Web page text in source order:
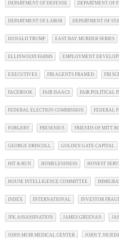
DEPARTMENT OF DEFENSE DEPARTMENT OF
DEPARTMENT OF LABOR DEPARTMENT OF
DONALD TRUMP EAST BAY MURDER SERIES
ELLINWOOD FARMS EMPLOYMENT
EXECUTIVES FBI AGENTS FRAMED FBI
FACEBOOK FAIR ISAACS FAIR POLITICAL
FEDERAL ELECTION COMMISSION FEDERAL
FORGERY FRESENIUS FRIENDS OF MITT
GEORGE DRISCOLL GOLDEN GATE CAPITAL
HIT & RUN HOMELESSNESS HONEST
HOUSE INTELLIGENCE COMMITTEE
INDEX INTERNATIONAL INVESTOR
JFK ASSASSINATION JAMES GREENAN
JOHN MUIR MEDICAL CENTER JOHN T.